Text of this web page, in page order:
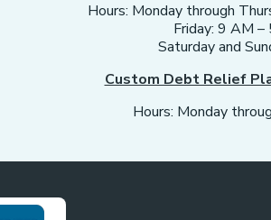
Hours: Monday through
Friday: 9 AM
Saturday and
Custom Debt Relief
Hours: Monday